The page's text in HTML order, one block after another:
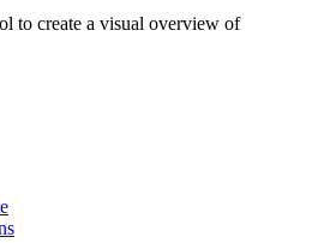
to create a visual overview of